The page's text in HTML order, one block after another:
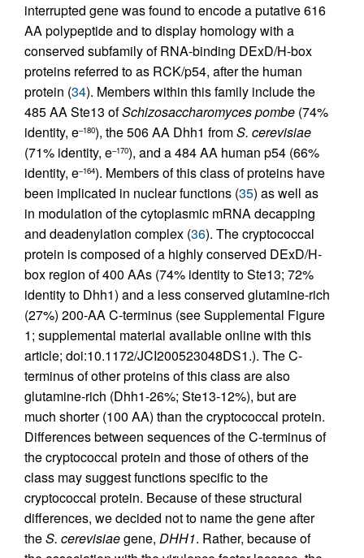
interrupted gene was found to encode a putative 616
AA polypeptide and to display homology with a
conserved subfamily of RNA-binding DExD/H-box
proteins referred to as RCK/p54, after the human
protein (34). Members within this family include the
485 AA Ste13 ofSchizosaccharomyces pombe (74%
identity, e–180), the 506 AA Dhh1 fromS. cerevisiae
(71% identity, e–170), and a 484 AA human p54 (66%
identity, e–164). Members of this class of proteins have
been implicated in nuclear functions (35) as well as
in modulation of the cytoplasmic mRNA decapping
and deadenylation complex (36). The cryptococcal
protein is composed of a highly conserved DExD/H-
box region of 400 AAs (74% identity to Ste13; 72%
identity to Dhh1) and a less conserved glutamine-rich
(27%) 200-AA C-terminus (see Supplemental Figure
1; supplemental material available online with this
article; doi:10.1172/JCI200523048DS1.). The C-
terminus of other proteins of this class are also
glutamine-rich (Dhh1-26%; Ste13-12%), but are
much shorter (100 AA) than the cryptococcal protein.
Differences between sequences of the C-terminus of
the cryptococcal protein and those of others of the
class may suggest functions specific to the
cryptococcal protein. Because of these structural
differences, we decided not to name the gene after
theS. cerevisiaegene, DHH1. Rather, because of